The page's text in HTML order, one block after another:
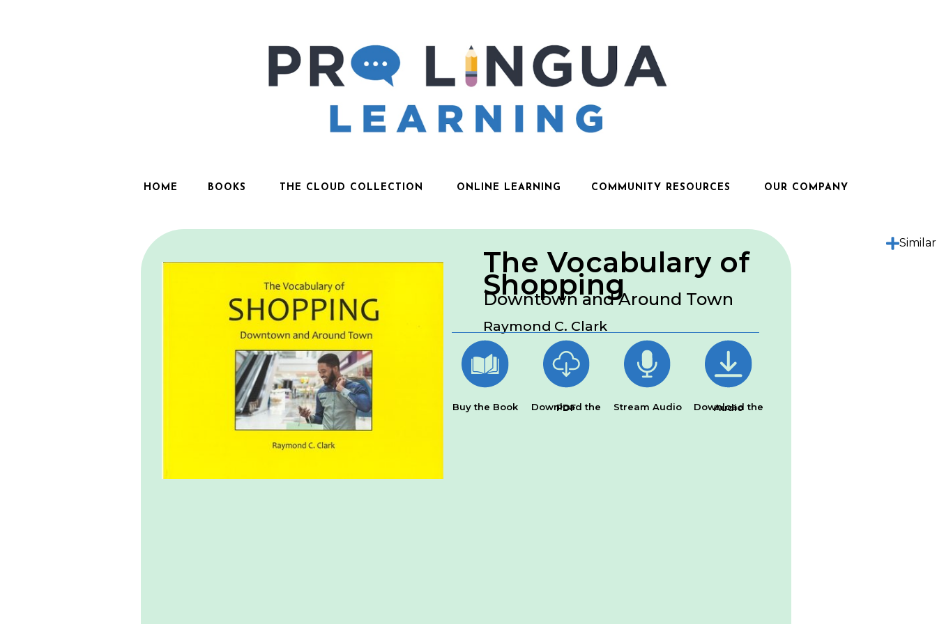
HOME BOOKS THE CLOUD COLLECTION ONLINE LEARNING COMMUNITY RESOURCES OUR COMPANY
The Vocabulary of
Shopping
Downtown and Around Town
Raymond C. Clark
Buy the Book Download the PDF Stream Audio Download the Audio